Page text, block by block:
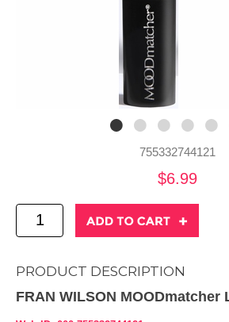
755332744121
$6.99
PRODUCT DESCRIPTION
FRAN WILSON MOODmatcher